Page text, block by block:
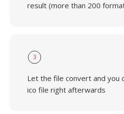
result (more than 200
3
Let the file convert and you
ico file right afterwards